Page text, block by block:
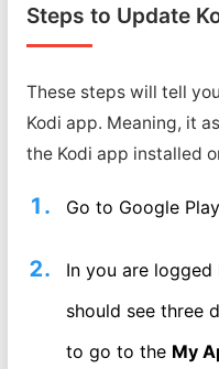
Steps to Update
These steps will tell
Kodi app. Meaning, it
the Kodi app installed
Go to Google
In you are
should see three
to go to the My